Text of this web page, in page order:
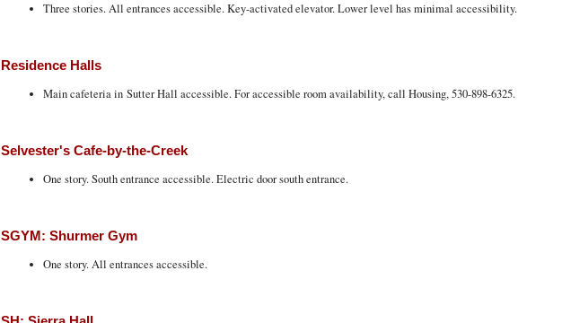
Three stories. All entrances accessible. Key-activated elevator. Lower level has minimal accessibility.
Residence Halls
Main cafeteria in Sutter Hall accessible. For accessible room availability, call Housing, 530-898-6325.
Selvester's Cafe-by-the-Creek
One story. South entrance accessible. Electric door south entrance.
SGYM: Shurmer Gym
One story. All entrances accessible.